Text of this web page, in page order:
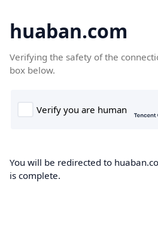
huaban.com
Verifying the safety of the
box below.
You will be redirected to
is complete.